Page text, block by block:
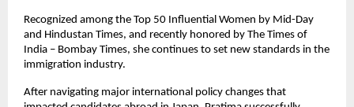
Recognized among the Top 50 Influential Women by Mid-Day
and Hindustan Times, and recently honored by The Times of
India – Bombay Times, she continues to set new standards in the
immigration industry.
After navigating major international policy changes that